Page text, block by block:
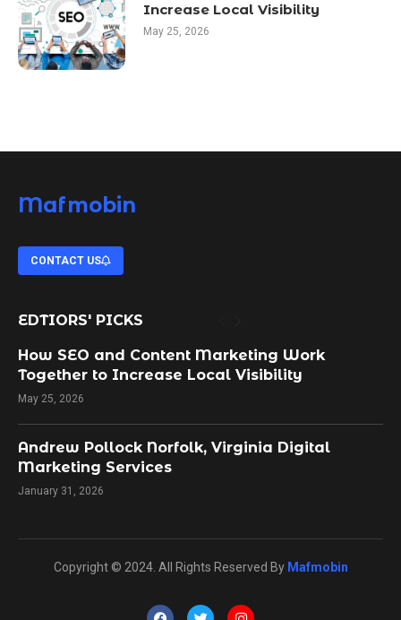
Increase Local Visibility
May 25, 2026
Mafmobin
CONTACT US
EDTIORS' PICKS
How SEO and Content Marketing Work
Together to Increase Local Visibility
May 25, 2026
Andrew Pollock Norfolk, Virginia Digital
Marketing Services
January 31, 2026
Copyright © 2024. All Rights Reserved By Mafmobin